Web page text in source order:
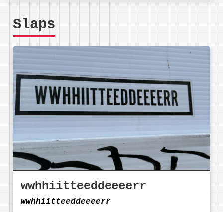
Slaps
wwhhiitteeddeeeerr
wwhhiitteeddeeeerr